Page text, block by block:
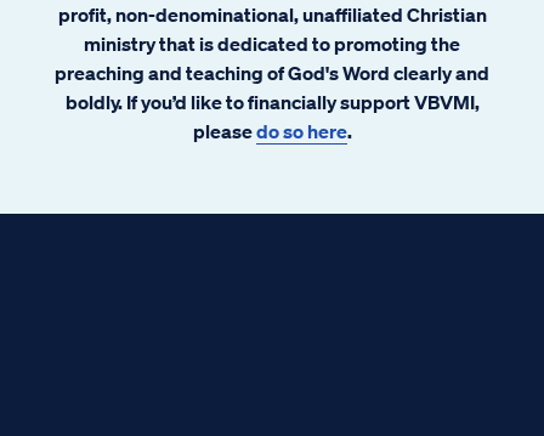
profit, non-denominational, unaffiliated Christian
ministry that is dedicated to promoting the
preaching and teaching of God's Word clearly and
boldly. If you’d like to financially support VBVMI,
pleasedo so here.